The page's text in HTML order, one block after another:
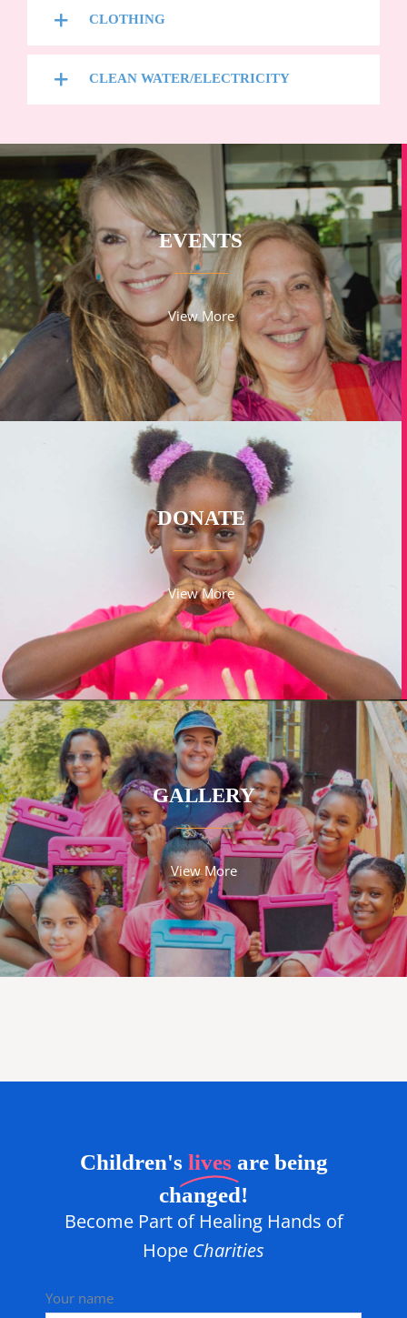
CLOTHING
CLEAN WATER/ELECTRICITY
EVENTS
View More
DONATE
View More
GALLERY
View More
Children's lives are being
changed!
Become Part of Healing Hands of
Hope Charities
Your name